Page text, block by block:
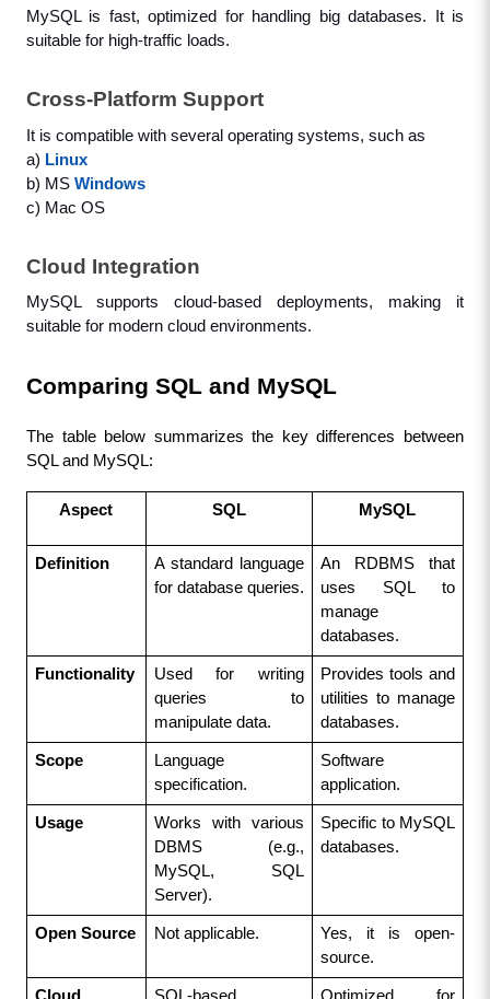
MySQL is fast, optimized for handling big databases. It is
suitable for high-traffic loads.
Cross-Platform Support
It is compatible with several operating systems, such as
a) Linux
b) MS Windows
c) Mac OS
Cloud Integration
MySQL supports cloud-based deployments, making it
suitable for modern cloud environments.
Comparing SQL and MySQL
The table below summarizes the key differences between
SQL and MySQL:
Aspect SQL MySQL
Definition
A standard language
for database queries.
An RDBMS that
uses SQL to
manage
databases.
Functionality
Used for writing
queries to
manipulate data.
Provides tools and
utilities to manage
databases.
Scope
Language
specification.
Software
application.
Usage
Works with various
DBMS (e.g.,
MySQL, SQL
Server).
Specific to MySQL
databases.
Open Source Not applicable.
Yes, it is open-
source.